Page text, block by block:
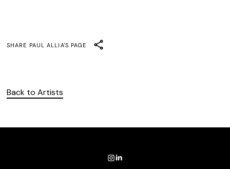
Back to Artists
SHARE PAUL ALLIA'S PAGE